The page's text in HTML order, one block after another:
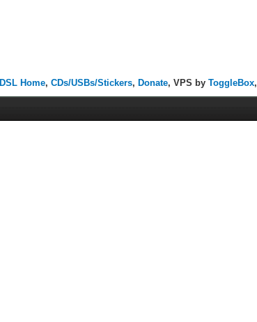
DSL Home,CDs/USBs/Stickers, Donate, VPS byToggleBox,